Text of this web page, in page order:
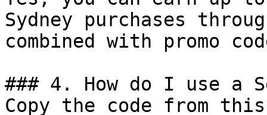
Sydney purchases
combined with promo
### 4. How do I use a
Copy the code from